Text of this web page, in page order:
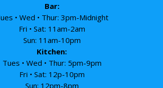
Bar:
• Wed • Thur: 3pm-Midnight
Fri • Sat: 11am-2am
Sun: 11am-10pm
Kitchen:
Tues • Wed • Thur: 5pm-9pm
Fri • Sat: 12p-10pm
Sun: 12pm-8pm